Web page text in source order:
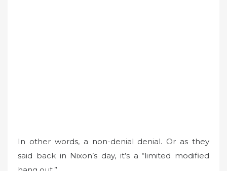
In other words, a non-denial denial. Or as they
said back in Nixon’s day, it’s a “limited modified